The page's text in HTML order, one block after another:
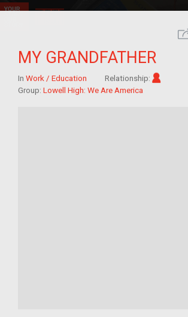
MY GRANDFATHER
In Work / Education Relationship:
Group: Lowell High: We Are America